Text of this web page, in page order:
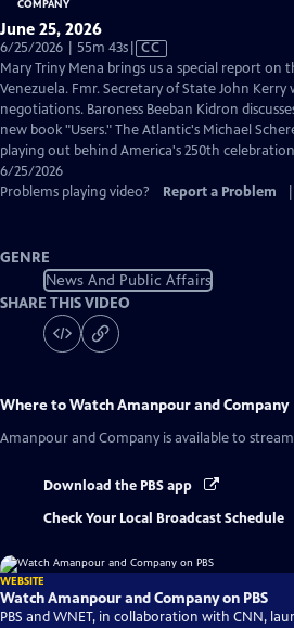
June 25, 2026
6/25/2026 | 55m 43sVideo
has
Closed
Captions
CC
Mary Triny Mena brings us a special report on
Venezuela. Fmr. Secretary of State John Kerry
negotiations. Baroness Beeban Kidron
new book "Users." The Atlantic's Michael
playing out behind America's 250th
6/25/2026
Problems playing video?
Report a Problem
GENRE
News And Public Affairs
SHARE THIS VIDEO
Where to WatchAmanpour and Company
Amanpour and Company is available to
Download the PBS app
Check Your Local Broadcast Schedule
WEBSITE
Watch Amanpour and Company on PBS
PBS and WNET, in collaboration with CNN,